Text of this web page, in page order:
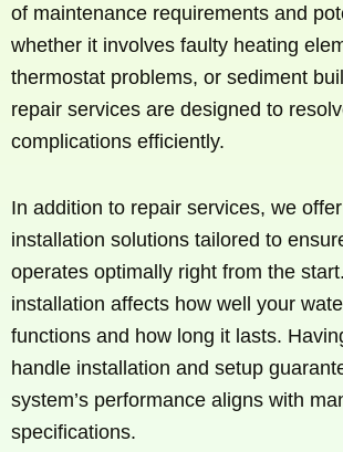
of maintenance requirements and
whether it involves faulty heating
thermostat problems, or sediment
repair services are designed to
complications efficiently.
In addition to repair services, we
installation solutions tailored to
operates optimally right from the
installation affects how well your
functions and how long it lasts.
handle installation and setup
system’s performance aligns with
specifications.